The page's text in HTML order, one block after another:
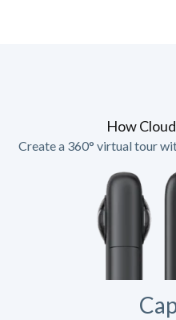
How
Create a 360° virtual tour